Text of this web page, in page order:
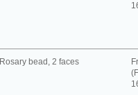
Rosary bead, 2 faces